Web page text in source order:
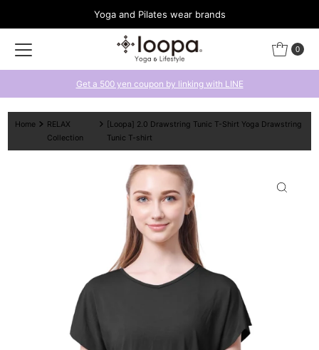
Yoga and Pilates wear brands
0
Get a 500 yen coupon by linking with LINE
Home
RELAX
Collection
[Loopa] 2.0 Drawstring Tunic T-Shirt Yoga Drawstring
Tunic T-shirt